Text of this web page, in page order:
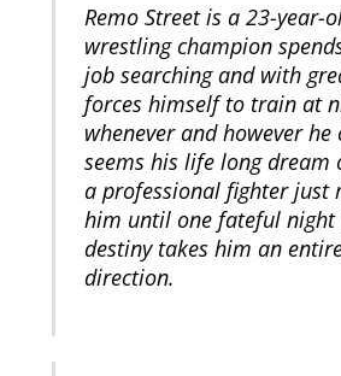
Remo Street is a 23-year-
wrestling champion
job searching and with
forces himself to train at
whenever and however he
seems his life long dream
a professional fighter just
him until one fateful night
destiny takes him an
direction.